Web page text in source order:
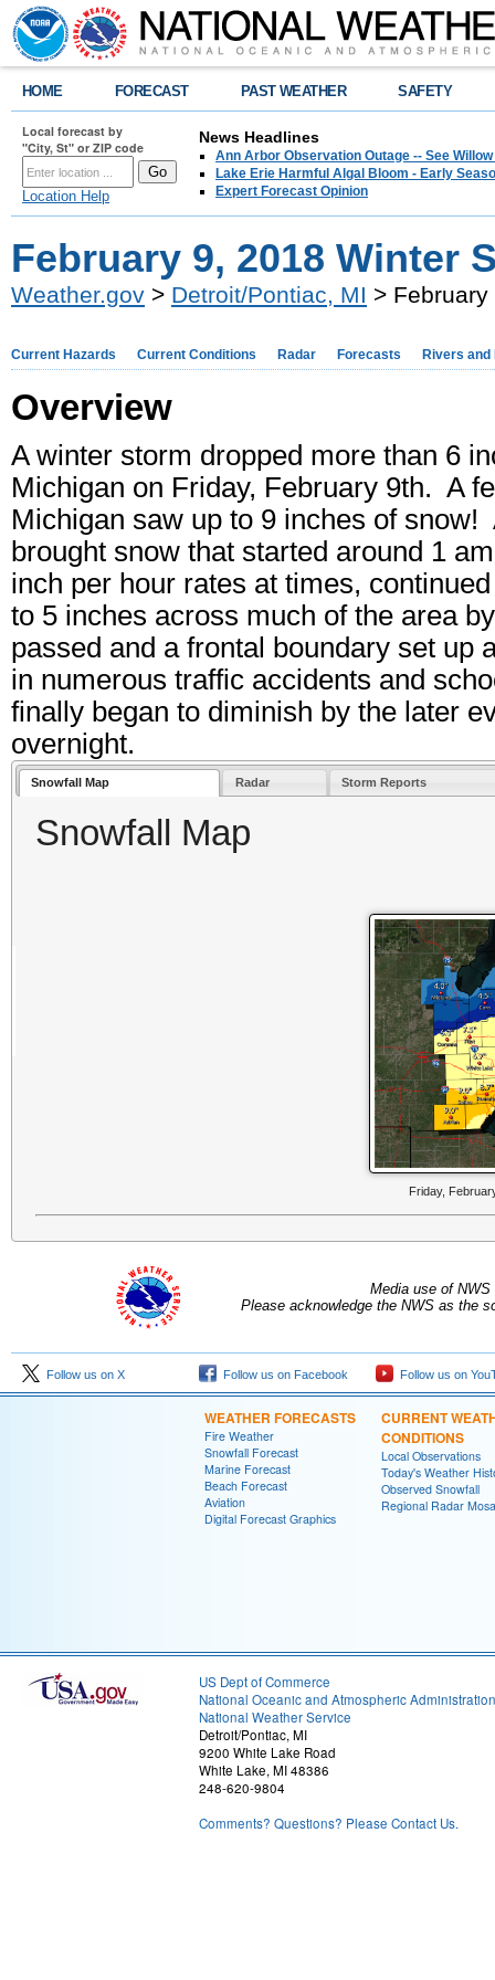
HOME FORECAST PAST WEATHER SAFETY
Local forecast by
"City, St" or ZIP code
Location Help
News Headlines
Ann Arbor Observation Outage -- See
Lake Erie Harmful Algal Bloom - Early
Expert Forecast Opinion
February 9, 2018 Winter
Weather.gov > Detroit/Pontiac, MI >
Current Hazards Current Conditions Radar Forecasts Rivers and
Overview
A winter storm dropped more than 6
Michigan on Friday, February 9th. A
Michigan saw up to 9 inches of
brought snow that started around 1
inch per hour rates at times,
to 5 inches across much of the area
passed and a frontal boundary set
in numerous traffic accidents and
finally began to diminish by the later
overnight.
Snowfall Map Radar Storm Reports
Snowfall Map
Friday,
Media use of
Please acknowledge the NWS as the
Follow us on X Follow us on Facebook Follow us on
WEATHER FORECASTS
Fire Weather
Snowfall Forecast
Marine Forecast
Beach Forecast
Aviation
Digital Forecast Graphics
CURRENT
CONDITIONS
Local Observations
Today's Weather
Observed Snowfall
Regional Radar
US Dept of Commerce
National Oceanic and Atmospheric Administration
National Weather Service
Detroit/Pontiac, MI
9200 White Lake Road
White Lake, MI 48386
248-620-9804
Comments? Questions? Please Contact Us.